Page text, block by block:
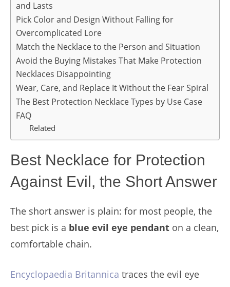
and Lasts
Pick Color and Design Without Falling for
Overcomplicated Lore
Match the Necklace to the Person and Situation
Avoid the Buying Mistakes That Make Protection
Necklaces Disappointing
Wear, Care, and Replace It Without the Fear Spiral
The Best Protection Necklace Types by Use Case
FAQ
Related
Best Necklace for Protection
Against Evil, the Short Answer
The short answer is plain: for most people, the
best pick is a blue evil eye pendant on a clean,
comfortable chain.
Encyclopaedia Britannica traces the evil eye